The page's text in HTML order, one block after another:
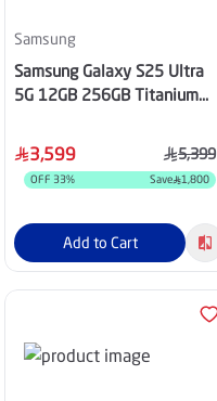
Samsung
Samsung Galaxy S25 Ultra
5G 12GB 256GB Titanium
3,599 5,399
OFF 33% Save 1,800
Add to Cart